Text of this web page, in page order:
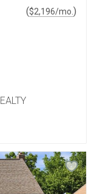
($2,196/mo. )